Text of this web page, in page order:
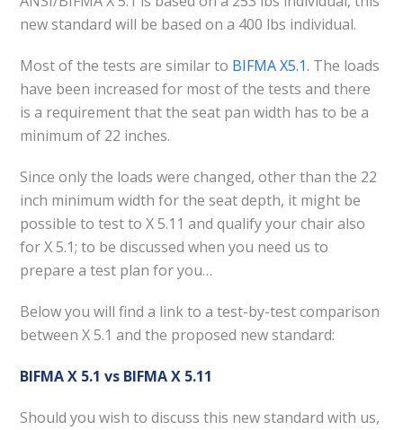
new standard will be based on a 400 lbs individual.
Most of the tests are similar to BIFMA X5.1. The loads
have been increased for most of the tests and there
is a requirement that the seat pan width has to be a
minimum of 22 inches.
Since only the loads were changed, other than the 22
inch minimum width for the seat depth, it might be
possible to test to X 5.11 and qualify your chair also
for X 5.1; to be discussed when you need us to
prepare a test plan for you…
Below you will find a link to a test-by-test comparison
between X 5.1 and the proposed new standard:
BIFMA X 5.1 vs BIFMA X 5.11
Should you wish to discuss this new standard with us,